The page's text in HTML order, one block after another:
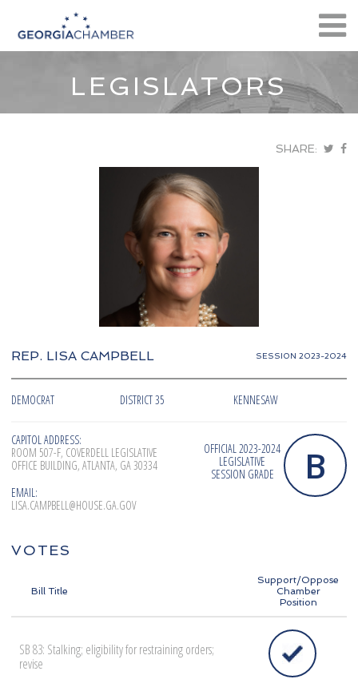
LEGISLATORS
SHARE:
REP. LISA CAMPBELL SESSION 2023-2024
DEMOCRAT DISTRICT 35 KENNESAW
CAPITOL ADDRESS:
ROOM 507-F, COVERDELL LEGISLATIVE
OFFICE BUILDING, ATLANTA, GA 30334
EMAIL:
LISA.CAMPBELL@HOUSE.GA.GOV
OFFICIAL 2023-2024
LEGISLATIVE
SESSION GRADE
B
VOTES
Bill Title
Support/Oppose
Chamber
Position
SB 83: Stalking; eligibility for restraining orders;
revise